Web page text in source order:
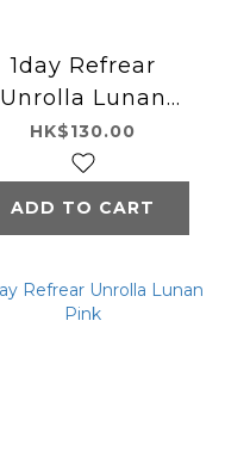
1day Refrear
Unrolla Lunan
Olive
HK$130.00
ADD TO CART